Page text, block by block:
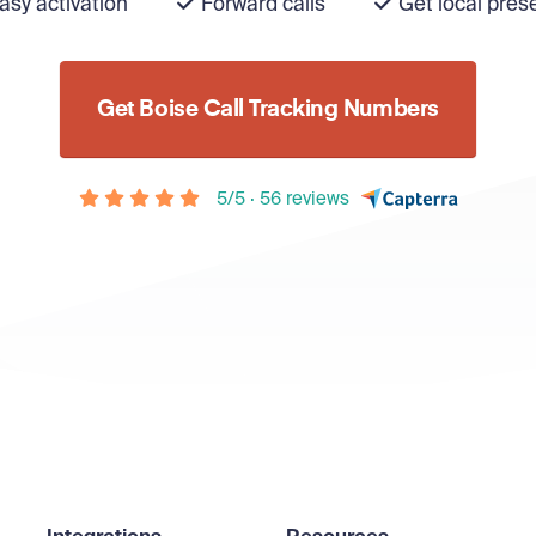
Get Boise Call Tracking Numbers
5/5 · 56 reviews